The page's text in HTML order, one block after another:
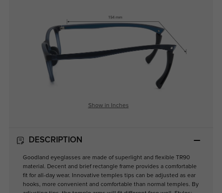
Show in Inches
DESCRIPTION
Goodland eyeglasses are made of superlight and flexible TR90
material. Decent and brief rectangle frame provides a comfortable
fit for all-day wear. Innovative temples tips can be adjusted as ear
hooks, more convenient and comfortable than normal temples. By